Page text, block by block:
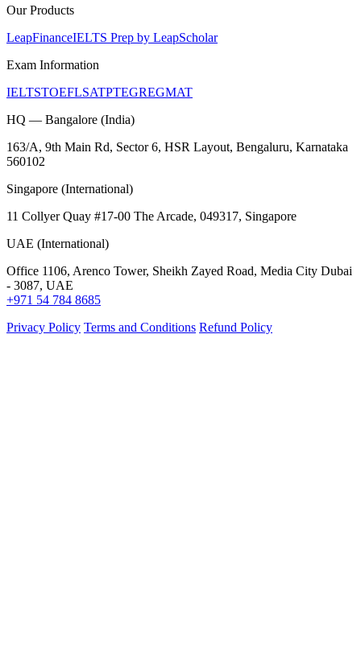
Our Products
LeapFinanceIELTS Prep by LeapScholar
Exam Information
IELTSTOEFLSATPTEGREGMAT
HQ — Bangalore (India)
163/A, 9th Main Rd, Sector 6, HSR Layout, Bengaluru, Karnataka
560102
Singapore (International)
11 Collyer Quay #17-00 The Arcade, 049317, Singapore
UAE (International)
Office 1106, Arenco Tower, Sheikh Zayed Road, Media City Dubai
- 3087, UAE
+971 54 784 8685
Privacy Policy Terms and Conditions Refund Policy